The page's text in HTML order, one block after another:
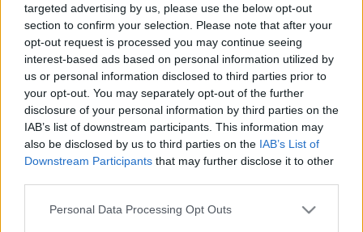
targeted advertising by us, please use the below opt-out
section to confirm your selection. Please note that after your
opt-out request is processed you may continue seeing
interest-based ads based on personal information utilized by
us or personal information disclosed to third parties prior to
your opt-out. You may separately opt-out of the further
disclosure of your personal information by third parties on the
IAB’s list of downstream participants. This information may
also be disclosed by us to third parties on the IAB’s List of
Downstream Participants that may further disclose it to other
Please note that this website/app uses one or more Google
Personal Data Processing Opt Outs
Cseh Luca hirdetése:
18 éves, nappali tagozatos gimnazista vagyok.
Szívesen vállalnék színházakban jegyszedést,
ruhatárosi munkát, vagy bármilyen
kisegítői tevékenységet.